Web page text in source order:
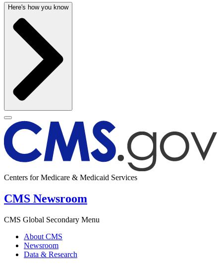
Here's how you know
Centers for Medicare & Medicaid Services
CMS Newsroom
CMS Global Secondary Menu
About CMS
Newsroom
Data & Research